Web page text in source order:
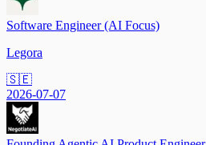
Software Engineer (AI Focus)
Legora
🇸🇪
2026-07-07